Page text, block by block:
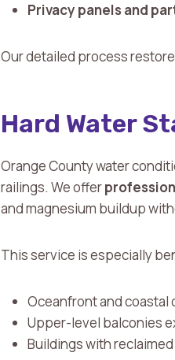
Privacy panels and
Our detailed process
Hard Water
Orange County water
railings. We offer
and magnesium buildup
This service is especially
Oceanfront and coastal
Upper-level balconies
Buildings with